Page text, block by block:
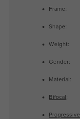
Frame:
Shape:
Weight:
Gender:
Material:
Bifocal :
Progressive